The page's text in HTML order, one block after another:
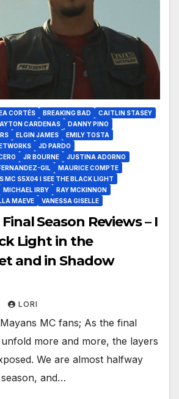
CORTÉS BREAKING BAD
CAITLIN STASEY
CARDENAS
DANNY PINO
ELGIN JAMES
EMILY TOSTA
JD PARDO
JR BOURNE
JUSTINA ADORNO
GIL
MAURICE COMPTE
MC S5X04 I SEE THE BLACK LIGHT
MICHAEL IRBY
RAY MCKINNON
MAEVE VANESSA GISELLE
Season Reviews – I
Light in the
and in Shadow
LORI
MC fans; As the final
more and more, the layers
We are almost halfway
and…